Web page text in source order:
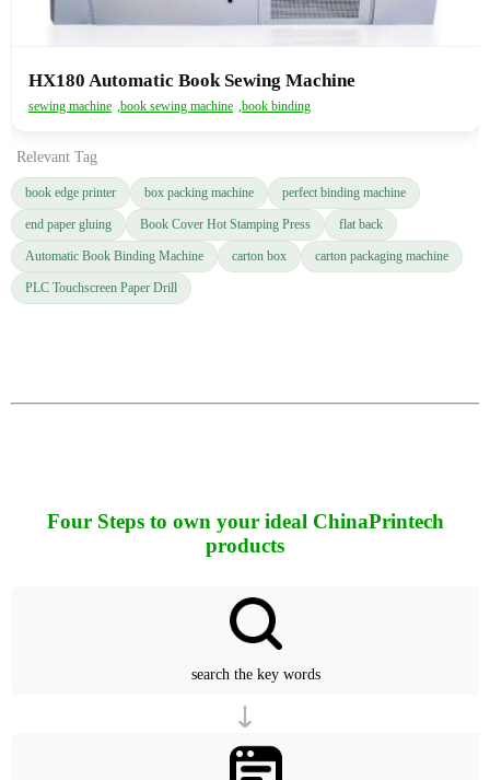
HX180 Automatic Book Sewing Machine
sewing machine ,book sewing machine ,book binding
Relevant Tag
book edge printer box packing machine perfect binding machine
end paper gluing Book Cover Hot Stamping Press flat back
Automatic Book Binding Machine carton box carton packaging machine
PLC Touchscreen Paper Drill
Four Steps to own your ideal ChinaPrintech
products
search the key words